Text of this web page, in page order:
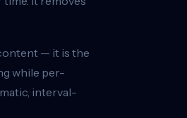
— it is the
while per-
interval-